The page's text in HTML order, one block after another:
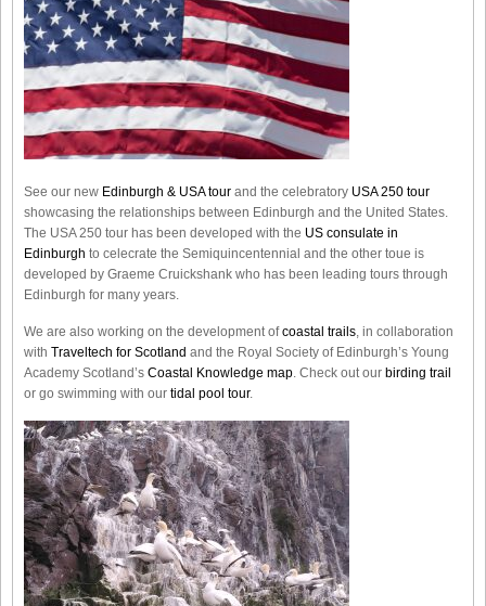
See our new Edinburgh & USA tour and the celebratory USA 250 tour
showcasing the relationships between Edinburgh and the United States.
The USA 250 tour has been developed with the US consulate in
Edinburgh to celecrate the Semiquincentennial and the other toue is
developed by Graeme Cruickshank who has been leading tours through
Edinburgh for many years.
We are also working on the development ofcoastal trails, in collaboration
with Traveltech for Scotland and the Royal Society of Edinburgh’s Young
Academy Scotland’s Coastal Knowledge map. Check out our birding trail
or go swimming with our tidal pool tour.